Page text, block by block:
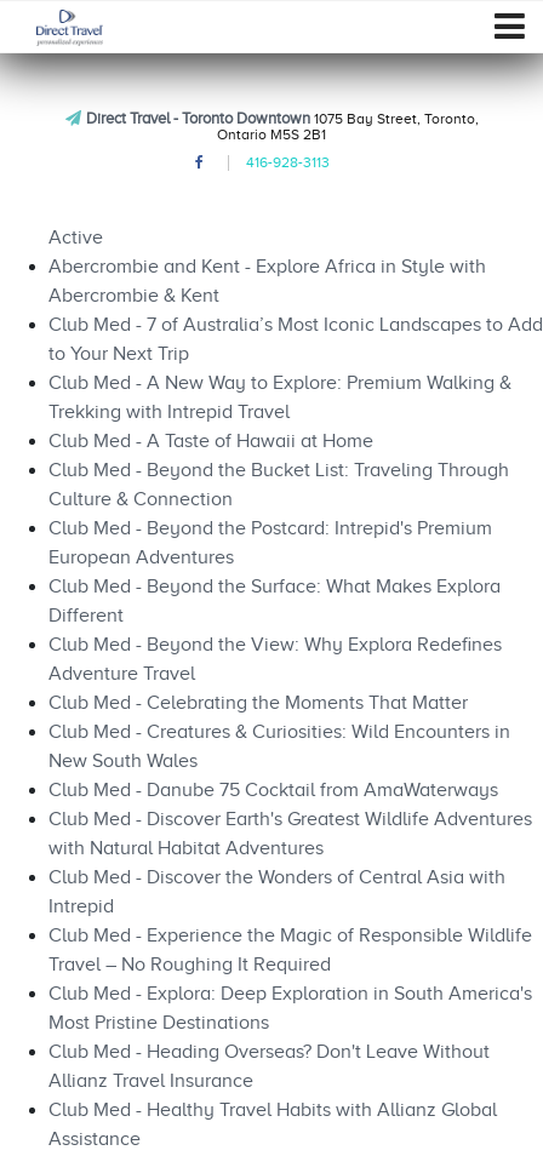
Direct Travel - Toronto Downtown1075 Bay Street, Toronto,
Ontario M5S 2B1
416-928-3113
Active
Abercrombie and Kent - Explore Africa in Style with
Abercrombie & Kent
Club Med - 7 of Australia’s Most Iconic Landscapes to Add
to Your Next Trip
Club Med - A New Way to Explore: Premium Walking &
Trekking with Intrepid Travel
Club Med - A Taste of Hawaii at Home
Club Med - Beyond the Bucket List: Traveling Through
Culture & Connection
Club Med - Beyond the Postcard: Intrepid's Premium
European Adventures
Club Med - Beyond the Surface: What Makes Explora
Different
Club Med - Beyond the View: Why Explora Redefines
Adventure Travel
Club Med - Celebrating the Moments That Matter
Club Med - Creatures & Curiosities: Wild Encounters in
New South Wales
Club Med - Danube 75 Cocktail from AmaWaterways
Club Med - Discover Earth's Greatest Wildlife Adventures
with Natural Habitat Adventures
Club Med - Discover the Wonders of Central Asia with
Intrepid
Club Med - Experience the Magic of Responsible Wildlife
Travel – No Roughing It Required
Club Med - Explora: Deep Exploration in South America's
Most Pristine Destinations
Club Med - Heading Overseas? Don't Leave Without
Allianz Travel Insurance
Club Med - Healthy Travel Habits with Allianz Global
Assistance